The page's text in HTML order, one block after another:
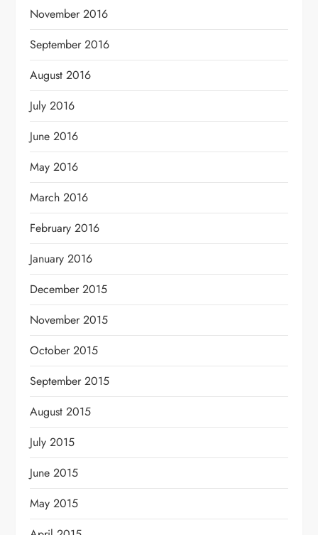
November 2016
September 2016
August 2016
July 2016
June 2016
May 2016
March 2016
February 2016
January 2016
December 2015
November 2015
October 2015
September 2015
August 2015
July 2015
June 2015
May 2015